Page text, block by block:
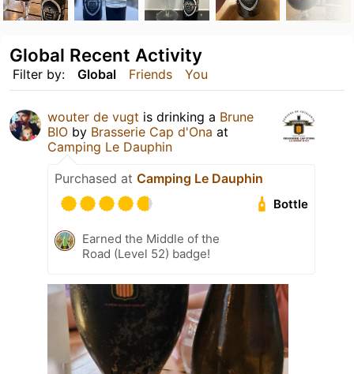
Filter by: Global Friends You
Global Recent Activity
wouter de vugt is drinking a Brune
BIO by Brasserie Cap d'Ona at
Camping Le Dauphin
Purchased at Camping Le Dauphin
Bottle
Earned the Middle of the
Road (Level 52) badge!